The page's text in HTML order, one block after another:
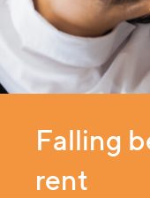
Falling
rent